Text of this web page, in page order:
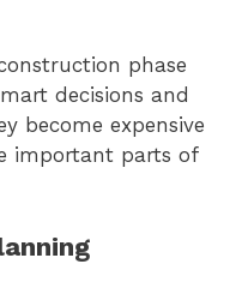
phase
decisions and
become expensive
important parts of